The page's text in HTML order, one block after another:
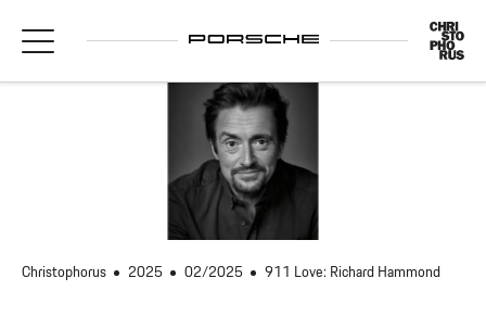
Christophorus 2025 02/2025 911 Love: Richard Hammond